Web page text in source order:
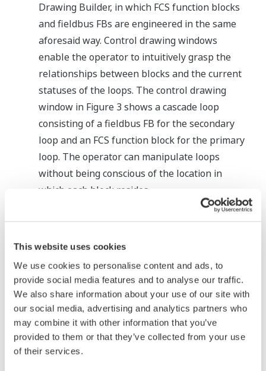
This website uses cookies
We use cookies to personalise content and ads, to
provide social media features and to analyse our traffic.
We also share information about your use of our site with
our social media, advertising and analytics partners who
may combine it with other information that you’ve
provided to them or that they’ve collected from your use
of their services.
Drawing Builder, in which FCS function blocks
and fieldbus FBs are engineered in the same
aforesaid way. Control drawing windows
enable the operator to intuitively grasp the
relationships between blocks and the current
statuses of the loops. The control drawing
window in Figure 3 shows a cascade loop
consisting of a fieldbus FB for the secondary
loop and an FCS function block for the primary
loop. The operator can manipulate loops
without being conscious of the location in
which each block resides.
Fieldbus FBs are handled in the same way as
for FCS function blocks—in graphic windows,
Alarms in Fieldbus FBs
The CENTUM CS 3000 R3 handles alarms occurring
in a fieldbus device as system alarms or process
alarms to proactively make fieldbus devices that